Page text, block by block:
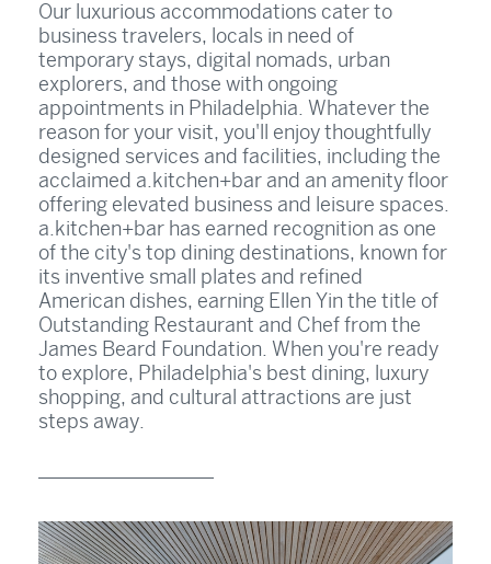
Our luxurious accommodations cater to
business travelers, locals in need of
temporary stays, digital nomads, urban
explorers, and those with ongoing
appointments in Philadelphia. Whatever the
reason for your visit, you'll enjoy thoughtfully
designed services and facilities, including the
acclaimed a.kitchen+bar and an amenity floor
offering elevated business and leisure spaces.
a.kitchen+bar has earned recognition as one
of the city's top dining destinations, known for
its inventive small plates and refined
American dishes, earning Ellen Yin the title of
Outstanding Restaurant and Chef from the
James Beard Foundation. When you're ready
to explore, Philadelphia's best dining, luxury
shopping, and cultural attractions are just
steps away.